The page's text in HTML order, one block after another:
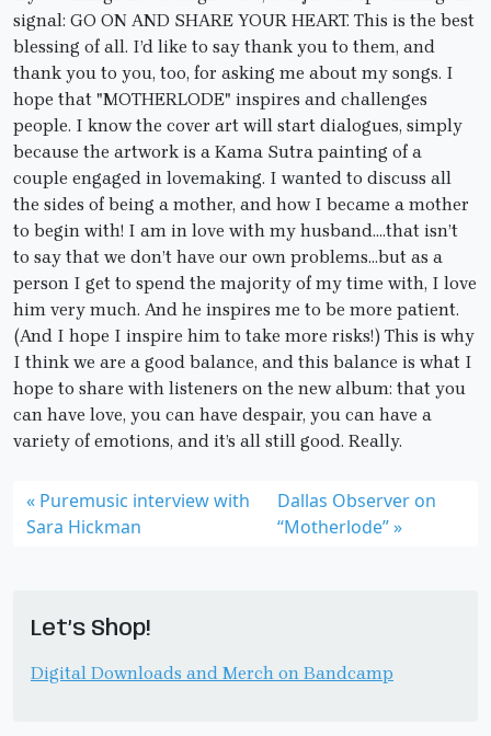
signal: GO ON AND SHARE YOUR HEART. This is the best
blessing of all. I’d like to say thank you to them, and
thank you to you, too, for asking me about my songs. I
hope that "MOTHERLODE" inspires and challenges
people. I know the cover art will start dialogues, simply
because the artwork is a Kama Sutra painting of a
couple engaged in lovemaking. I wanted to discuss all
the sides of being a mother, and how I became a mother
to begin with! I am in love with my husband….that isn’t
to say that we don’t have our own problems…but as a
person I get to spend the majority of my time with, I love
him very much. And he inspires me to be more patient.
(And I hope I inspire him to take more risks!) This is why
I think we are a good balance, and this balance is what I
hope to share with listeners on the new album: that you
can have love, you can have despair, you can have a
variety of emotions, and it’s all still good. Really.
Puremusic interview with
Sara Hickman
Dallas Observer on
“Motherlode”
Let’s Shop!
Digital Downloads and Merch on Bandcamp